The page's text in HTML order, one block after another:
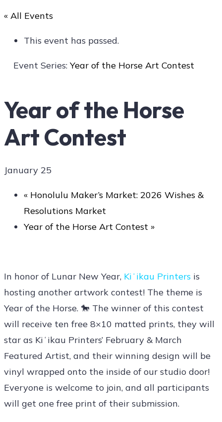
Art
Contact Us
« All Events
This event has passed.
Event Series: Year of the Horse Art Contest
Year of the Horse
Art Contest
January 25
« Honolulu Maker’s Market: 2026 Wishes &
Resolutions Market
Year of the Horse Art Contest »
In honor of Lunar New Year, Kiʻikau Printers is
hosting another artwork contest! The theme is
Year of the Horse. 🐎 The winner of this contest
will receive ten free 8×10 matted prints, they will
star as Kiʻikau Printers’ February & March
Featured Artist, and their winning design will be
vinyl wrapped onto the inside of our studio door!
Everyone is welcome to join, and all participants
will get one free print of their submission.